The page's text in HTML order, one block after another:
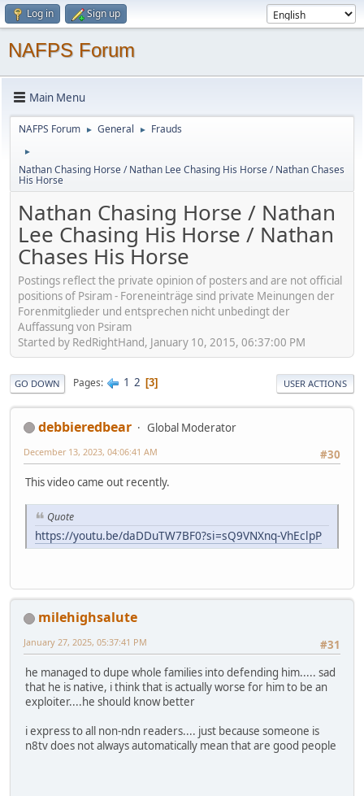
Log in Sign up
NAFPS Forum
Main Menu
NAFPS Forum ► General ► Frauds
►
Nathan Chasing Horse / Nathan Lee Chasing His Horse / Nathan Chases
His Horse
Nathan Chasing Horse / Nathan
Lee Chasing His Horse / Nathan
Chases His Horse
Postings reflect the private opinion of posters and are not official
positions of Psiram - Foreneinträge sind private Meinungen der
Forenmitglieder und entsprechen nicht unbedingt der
Auffassung von Psiram
Started by RedRightHand, January 10, 2015, 06:37:00 PM
GO DOWN Pages 1 2 3 USER ACTIONS
debbieredbear
Global Moderator
#30
December 13, 2023, 04:06:41 AM
This video came out recently.
Quote
https://youtu.be/daDDuTW7BF0?si=sQ9VNXnq-VhEclpP
milehighsalute
#31
January 27, 2025, 05:37:41 PM
he managed to dupe whole families into defending him..... sad
that he is native, i think that is actually worse for him to be an
exploiter....he should know better
i express to all non-ndn readers.... just because someone is
n8tv does not always automatically mean that are good people